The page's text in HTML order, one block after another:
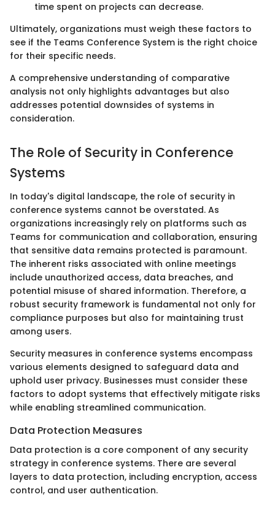
time spent on projects can decrease.
Ultimately, organizations must weigh these factors to
see if the Teams Conference System is the right choice
for their specific needs.
A comprehensive understanding of comparative
analysis not only highlights advantages but also
addresses potential downsides of systems in
consideration.
The Role of Security in Conference
Systems
In today's digital landscape, the role of security in
conference systems cannot be overstated. As
organizations increasingly rely on platforms such as
Teams for communication and collaboration, ensuring
that sensitive data remains protected is paramount.
The inherent risks associated with online meetings
include unauthorized access, data breaches, and
potential misuse of shared information. Therefore, a
robust security framework is fundamental not only for
compliance purposes but also for maintaining trust
among users.
Security measures in conference systems encompass
various elements designed to safeguard data and
uphold user privacy. Businesses must consider these
factors to adopt systems that effectively mitigate risks
while enabling streamlined communication.
Data Protection Measures
Data protection is a core component of any security
strategy in conference systems. There are several
layers to data protection, including encryption, access
control, and user authentication.